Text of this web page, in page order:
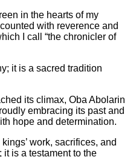
in the hearts of my
with reverence and
I call “the chronicler of
it is a sacred tradition
its climax, Oba Abolarin
embracing its past and
hope and determination.
work, sacrifices, and
is a testament to the